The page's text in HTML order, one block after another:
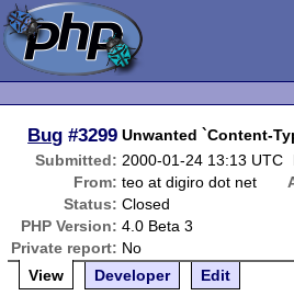
Bug #3299 Unwanted `Content-
Submitted: 2000-01-24 13:13 UTC
From: teo at digiro dot net
Status: Closed
PHP Version: 4.0 Beta 3
Private report: No
View
Developer Edit